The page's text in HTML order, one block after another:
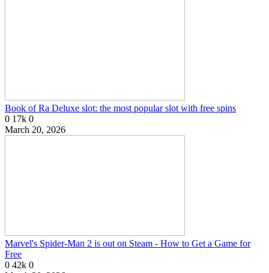
Book of Ra Deluxe slot: the most popular slot with free spins
0 17k 0
March 20, 2026
Marvel's Spider-Man 2 is out on Steam - How to Get a Game for
Free
0 42k 0